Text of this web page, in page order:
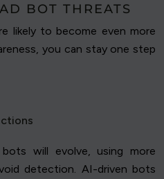
BOT THREATS
likely to become even more
you can stay one step
will evolve, using more
detection. AI-driven bots